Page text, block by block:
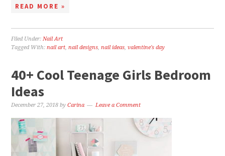
READ MORE »
Filed Under:Nail Art
Tagged With:nail art,nail designs,nail ideas,valentine's day
40+ Cool Teenage Girls Bedroom
Ideas
December 27, 2018 byCarina Leave a Comment